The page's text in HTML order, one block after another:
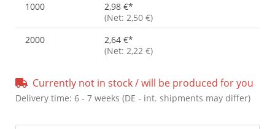
1000
2,98 €*
(Net: 2,50 €)
2000
2,64 €*
(Net: 2,22 €)
Currently not in stock / will be produced for you
Delivery time: 6 - 7 weeks (DE - int. shipments may differ)